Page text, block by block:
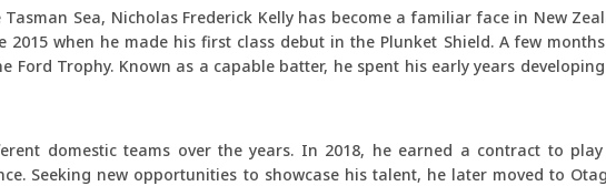
Sea, Nicholas Frederick Kelly has become a familiar face in New
when he made his first class debut in the Plunket Shield. A few
Ford Trophy. Known as a capable batter, he spent his early years
domestic teams over the years. In 2018, he earned a contract to
Seeking new opportunities to showcase his talent, he later moved to